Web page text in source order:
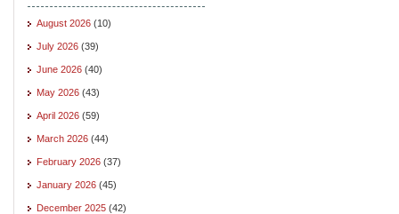
August 2026 (10)
July 2026 (39)
June 2026 (40)
May 2026 (43)
April 2026 (59)
March 2026 (44)
February 2026 (37)
January 2026 (45)
December 2025 (42)